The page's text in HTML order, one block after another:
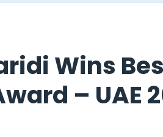
Wins
– UAE